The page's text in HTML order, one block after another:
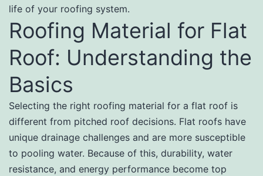
life of your roofing system.
Roofing Material for Flat
Roof: Understanding the
Basics
Selecting the right roofing material for a flat roof is
different from pitched roof decisions. Flat roofs have
unique drainage challenges and are more susceptible
to pooling water. Because of this, durability, water
resistance, and energy performance become top